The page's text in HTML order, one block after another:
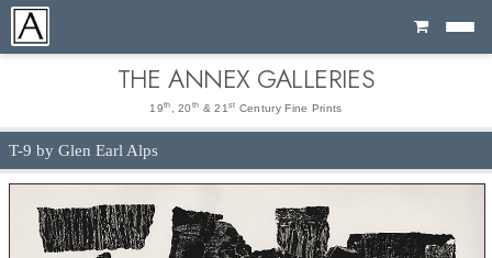
Cart
THE ANNEX GALLERIES
19th , 20 th & 21 st Century Fine Prints
T-9 by Glen Earl Alps